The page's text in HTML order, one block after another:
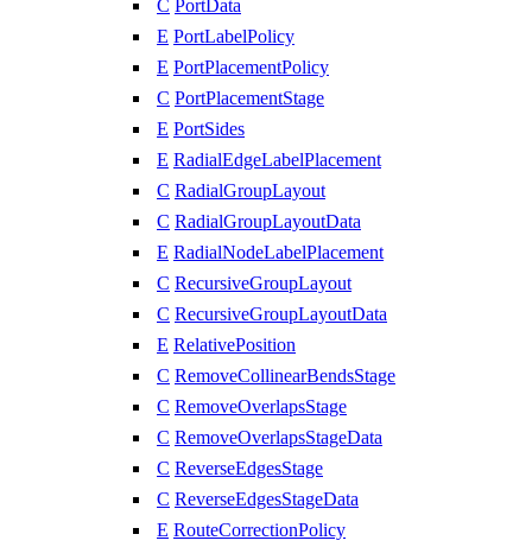
C PortData
E PortLabelPolicy
E PortPlacementPolicy
C PortPlacementStage
E PortSides
E RadialEdgeLabelPlacement
C RadialGroupLayout
C RadialGroupLayoutData
E RadialNodeLabelPlacement
C RecursiveGroupLayout
C RecursiveGroupLayoutData
E RelativePosition
C RemoveCollinearBendsStage
C RemoveOverlapsStage
C RemoveOverlapsStageData
C ReverseEdgesStage
C ReverseEdgesStageData
E RouteCorrectionPolicy